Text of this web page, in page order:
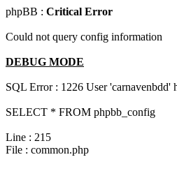
phpBB : Critical Error
Could not query config information
DEBUG MODE
SQL Error : 1226 User 'carnavenbdd'
SELECT * FROM phpbb_config
Line : 215
File : common.php